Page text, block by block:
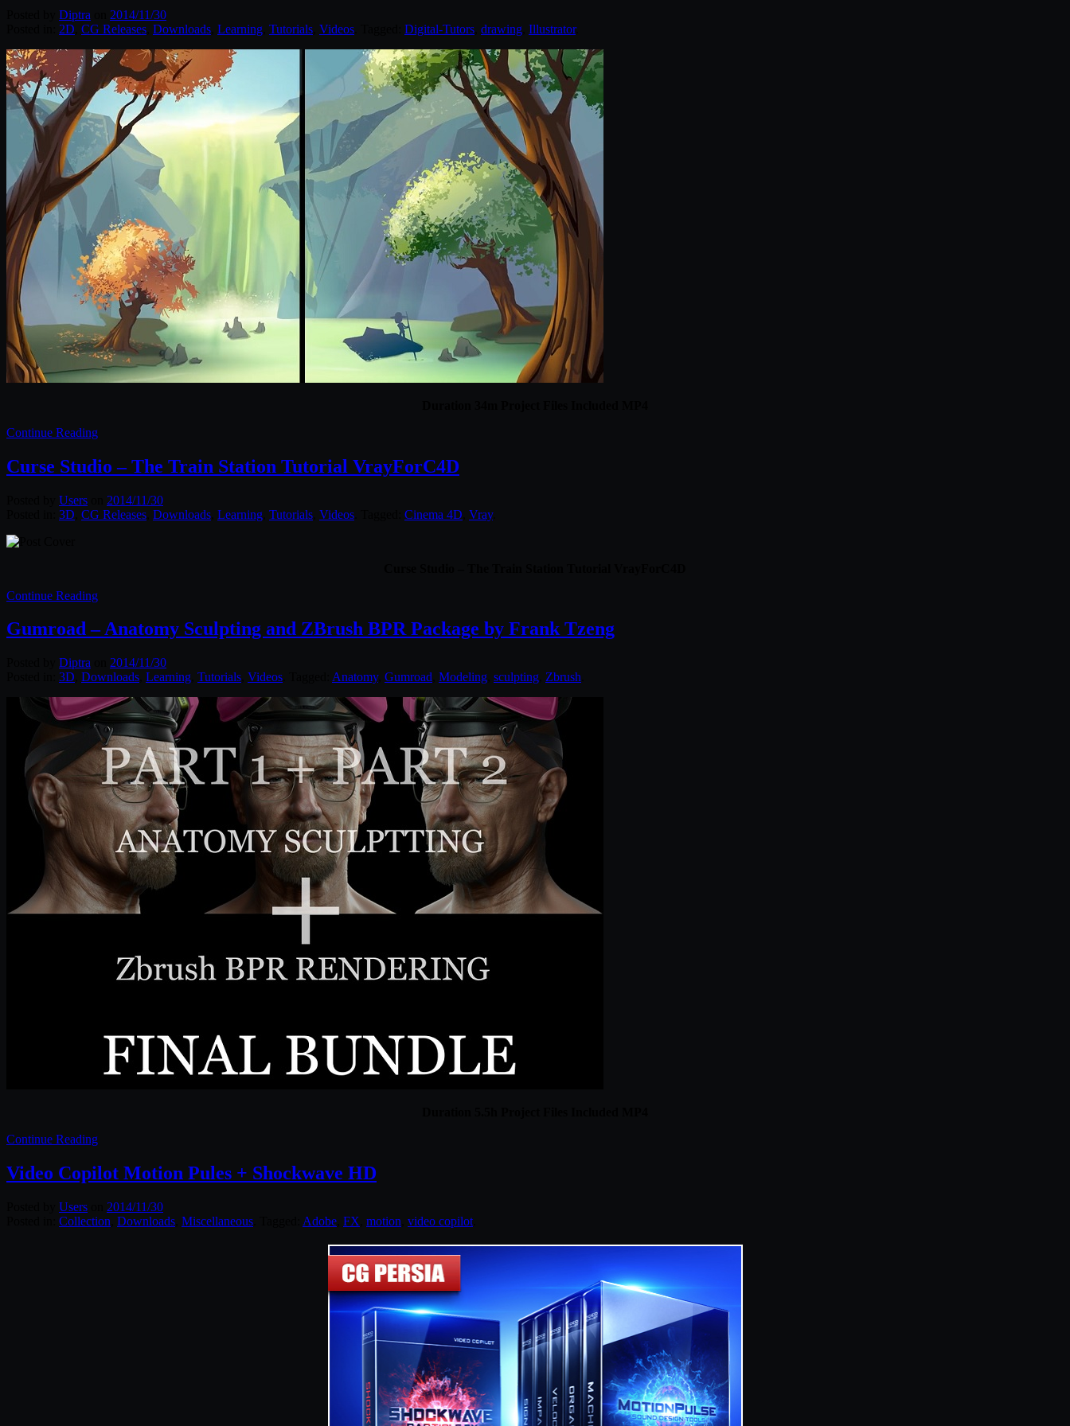
Diptra
2014/11/30
2D CG Releases Downloads Learning Tutorials Videos Digital-Tutors drawing Illustrator.
Continue Reading
Curse Studio – The Train Station Tutorial VrayForC4D
Users
2014/11/30
3D CG Releases Downloads Learning Tutorials Videos Cinema 4D Vray.
Continue Reading
Gumroad – Anatomy Sculpting and ZBrush BPR Package by Frank Tzeng
Diptra
2014/11/30
3D Downloads Learning Tutorials Videos Anatomy, Gumroad Modeling sculpting Zbrush
Continue Reading
Video Copilot Motion Pules + Shockwave HD
Users
2014/11/30
Collection Downloads Miscellaneous Adobe FX motion video copilot